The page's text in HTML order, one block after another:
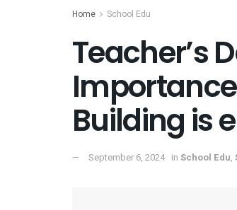
Home School Edu
Teacher’s
Building is
September 6, 2024 in School Edu,